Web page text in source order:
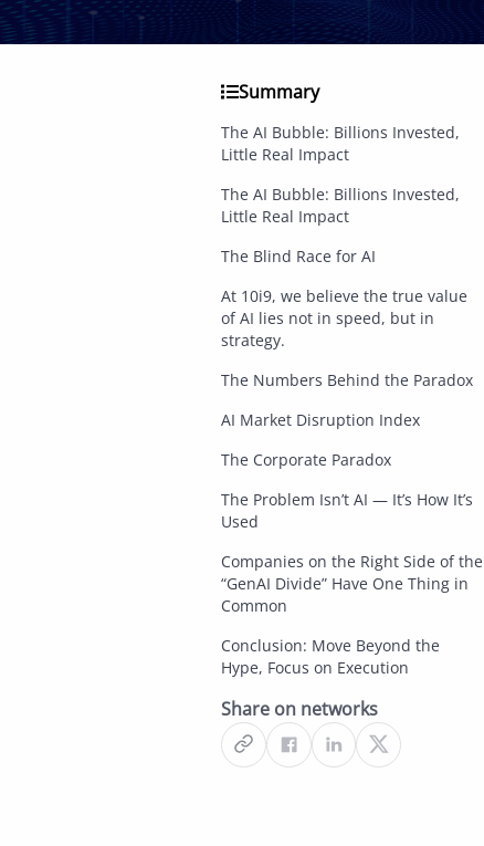
Summary
The AI Bubble: Billions Invested,
Little Real Impact
The AI Bubble: Billions Invested,
Little Real Impact
The Blind Race for AI
At 10i9, we believe the true value
of AI lies not in speed, but in
strategy.
The Numbers Behind the Paradox
AI Market Disruption Index
The Corporate Paradox
The Problem Isn’t AI — It’s How It’s
Used
Companies on the Right Side of the
“GenAI Divide” Have One Thing in
Common
Conclusion: Move Beyond the
Hype, Focus on Execution
Share on networks